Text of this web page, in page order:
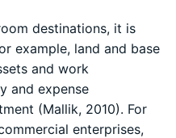
destinations, it is
example, land and base
and work
and expense
(Mallik, 2010). For
enterprises,